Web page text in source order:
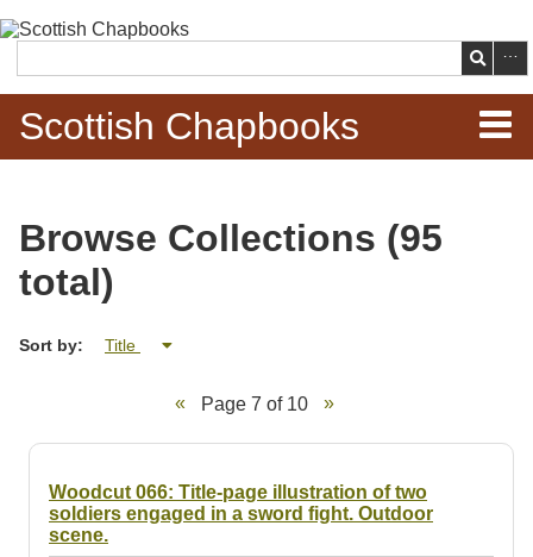
main
content
Search
Scottish Chapbooks
Items
Search Chapbooks
Exhibits
Resources
Browse Collections (95
total)
Sort by: Title
Page 7 of 10
Woodcut 066: Title-page illustration of two
soldiers engaged in a sword fight. Outdoor
scene.